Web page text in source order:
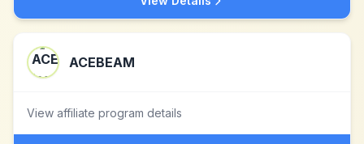
ACEBEAM
View affiliate program details